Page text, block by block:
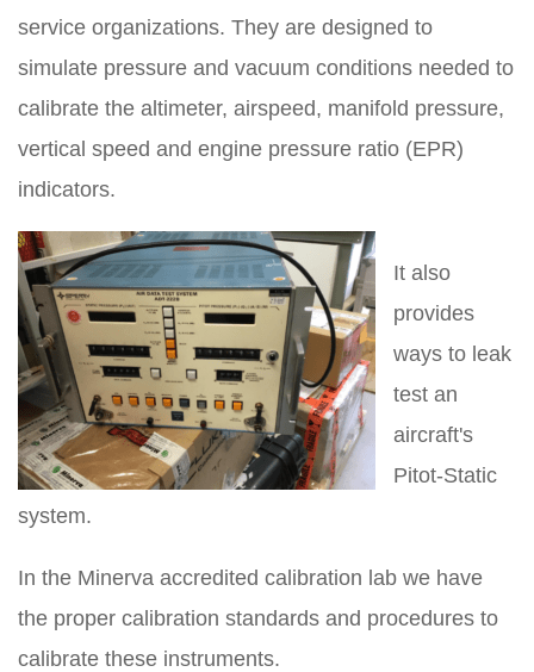
service organizations. They are designed to
simulate pressure and vacuum conditions needed to
calibrate the altimeter, airspeed, manifold pressure,
vertical speed and engine pressure ratio (EPR)
indicators.
It also
provides
ways to leak
test an
aircraft's
Pitot-Static
system.
In the Minerva accredited calibration lab we have
the proper calibration standards and procedures to
calibrate these instruments.